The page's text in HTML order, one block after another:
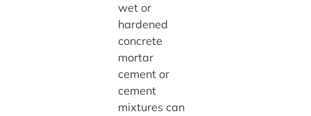
wet or
hardened
concrete
mortar
cement or
cement
mixtures can